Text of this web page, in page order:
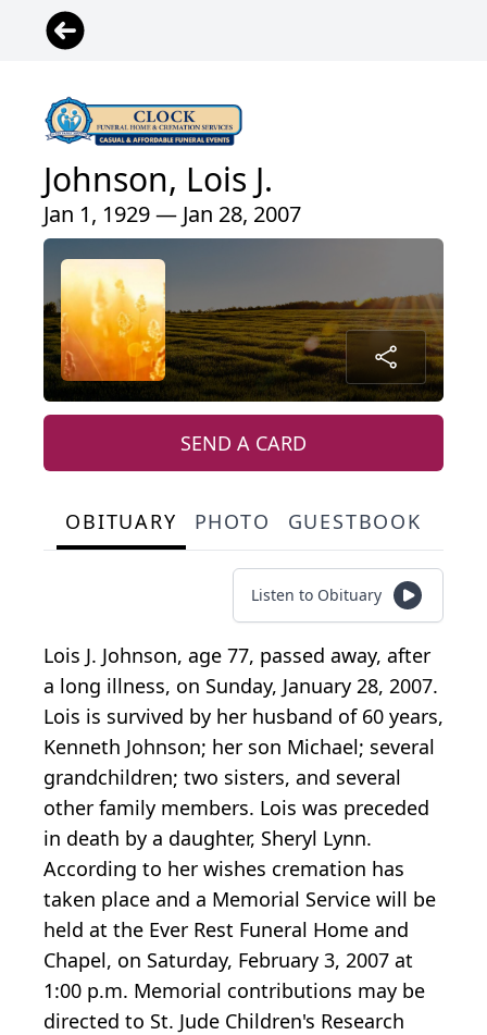
Johnson, Lois J.
Jan 1, 1929 — Jan 28, 2007
SEND A CARD
OBITUARY PHOTO GUESTBOOK
Listen to Obituary
Lois J. Johnson, age 77, passed away, after
a long illness, on Sunday, January 28, 2007.
Lois is survived by her husband of 60 years,
Kenneth Johnson; her son Michael; several
grandchildren; two sisters, and several
other family members. Lois was preceded
in death by a daughter, Sheryl Lynn.
According to her wishes cremation has
taken place and a Memorial Service will be
held at the Ever Rest Funeral Home and
Chapel, on Saturday, February 3, 2007 at
1:00 p.m. Memorial contributions may be
directed to St. Jude Children's Research